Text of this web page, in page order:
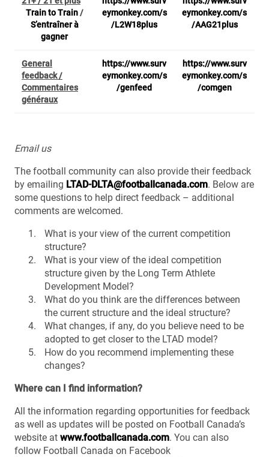
Train to Train/
S’entraîner à
gagner
eymonkey.com/s
/L2W18plus
eymonkey.com/s
/AAG21plus
General
feedback /
Commentaires
généraux
https://www.surv
eymonkey.com/s
/genfeed
https://www.surv
eymonkey.com/s
/comgen
Email us
The football community can also provide their feedback
by emailing LTAD-DLTA@footballcanada.com. Below are
some questions to help direct feedback – additional
comments are welcomed.
What is your view of the current competition
structure?
What is your view of the ideal competition
structure given by the Long Term Athlete
Development Model?
What do you think are the differences between
the current structure and the ideal structure?
What changes, if any, do you believe need to be
adopted to get closer to the LTAD model?
How do you recommend implementing these
changes?
Where can I find information?
All the information regarding opportunities for feedback
as well as updates will be posted on Football Canada’s
website at www.footballcanada.com. You can also
follow Football Canada on Facebook